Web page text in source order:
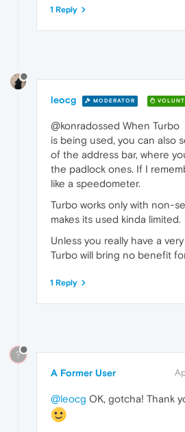
1 Reply
leocg MODERATOR
@konradossed When Turbo
is being used, you can also
of the address bar, where
the padlock ones. If I
like a speedometer.
Turbo works only with non-
makes its used kinda limited.
Unless you really have a
Turbo will bring no benefit
1 Reply
?
A Former User
@leocg OK, gotcha! Thank